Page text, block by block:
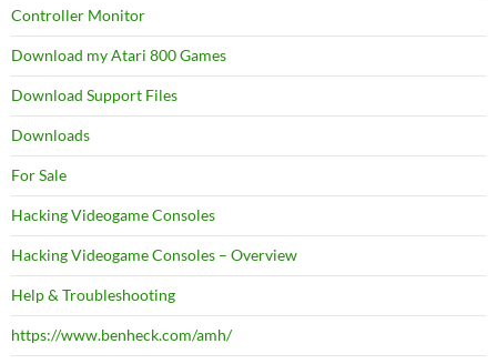
Controller Monitor
Download my Atari 800 Games
Download Support Files
Downloads
For Sale
Hacking Videogame Consoles
Hacking Videogame Consoles – Overview
Help & Troubleshooting
https://www.benheck.com/amh/